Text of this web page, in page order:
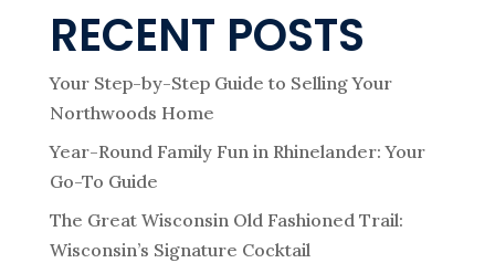
RECENT POSTS
Your Step-by-Step Guide to Selling Your
Northwoods Home
Year-Round Family Fun in Rhinelander: Your
Go-To Guide
The Great Wisconsin Old Fashioned Trail:
Wisconsin’s Signature Cocktail